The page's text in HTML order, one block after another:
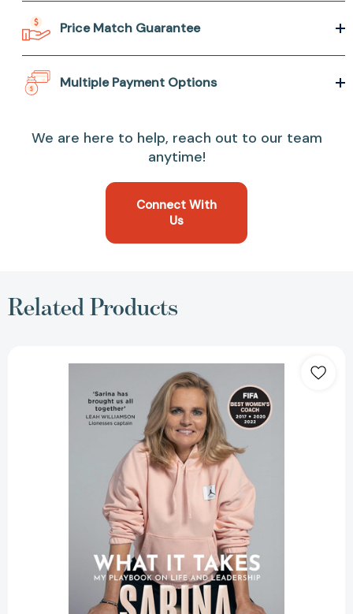
Price Match Guarantee
Multiple Payment Options
We are here to help, reach out to our team
anytime!
Connect With
Us
Related Products
It
Takes:
My
Playbook
on
Life
and
Leadership